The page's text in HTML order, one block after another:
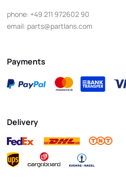
phone: +49 211 972602 90
email: parts@partlans.com
Payments
Delivery